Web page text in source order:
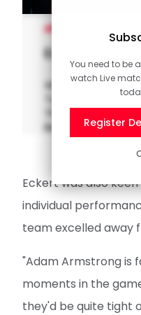
You need to be
watch Live
Register
Eckert on
Watch our
Tonda Eckert
Bet Championship.
Eckert was also
individual
team excelled away
"Adam Armstrong is
moments in the
they'd be quite tight